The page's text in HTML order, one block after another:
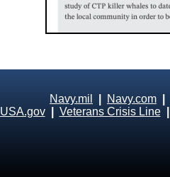
Navy.mil Navy.com
USA.gov| Veterans Crisis Line|